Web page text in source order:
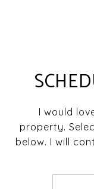
I would
property.
below. I will